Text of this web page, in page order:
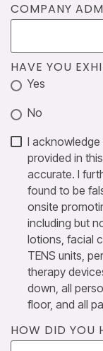
COMPANY
HAVE YOU
Yes
No
I
provided in
accurate. I
found to be
onsite
including but
lotions, facial
TENS units,
therapy
down, all
floor, and all
HOW DID YOU